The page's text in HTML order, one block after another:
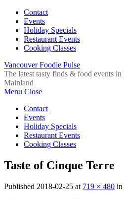
Contact
Events
Holiday Specials
Restaurant Events
Cooking Classes
Vancouver Foodie Pulse
The latest tasty finds & food events
Mainland
Menu Close
Contact
Events
Holiday Specials
Restaurant Events
Cooking Classes
Taste of Cinque Terre
Published 2018-02-25 at 719 × 480 in